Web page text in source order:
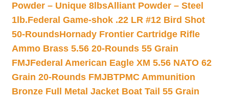
Powder – Unique 8lbsAlliant Powder – Steel
1lb.Federal Game-shok .22 LR #12 Bird Shot
50-RoundsHornady Frontier Cartridge Rifle
Ammo Brass 5.56 20-Rounds 55 Grain
FMJFederal American Eagle XM 5.56 NATO 62
Grain 20-Rounds FMJBTPMC Ammunition
Bronze Full Metal Jacket Boat Tail 55 Grain